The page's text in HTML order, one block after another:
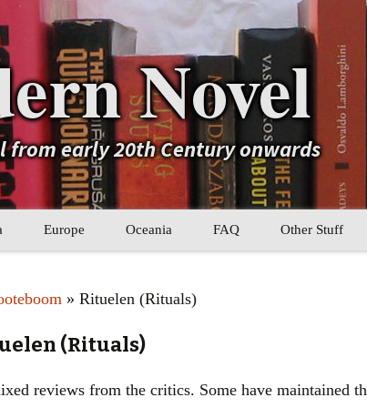
Novel
early 20th Century onwards
Asia
Europe Oceania FAQ Other Stuff
Statistics
» Rituelen (Rituals)
(Rituals)
reviews from the critics. Some have maintained